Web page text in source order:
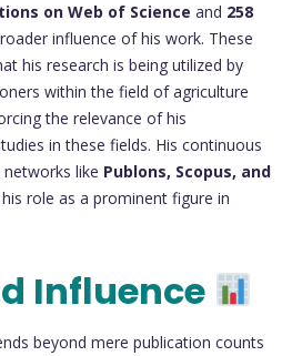
on Web of Science and 258
influence of his work. These
his research is being utilized by
within the field of agriculture
the relevance of his
in these fields. His continuous
like Publons, Scopus, and
role as a prominent figure in
Influence
beyond mere publication counts